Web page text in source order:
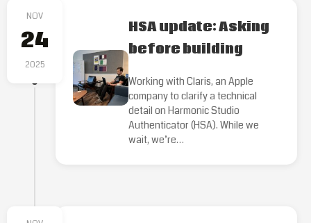
HSA update: Asking
before building
Working with Claris, an Apple
company to clarify a technical
detail on Harmonic Studio
Authenticator (HSA). While we
wait, we’re…
NOV
24
2025